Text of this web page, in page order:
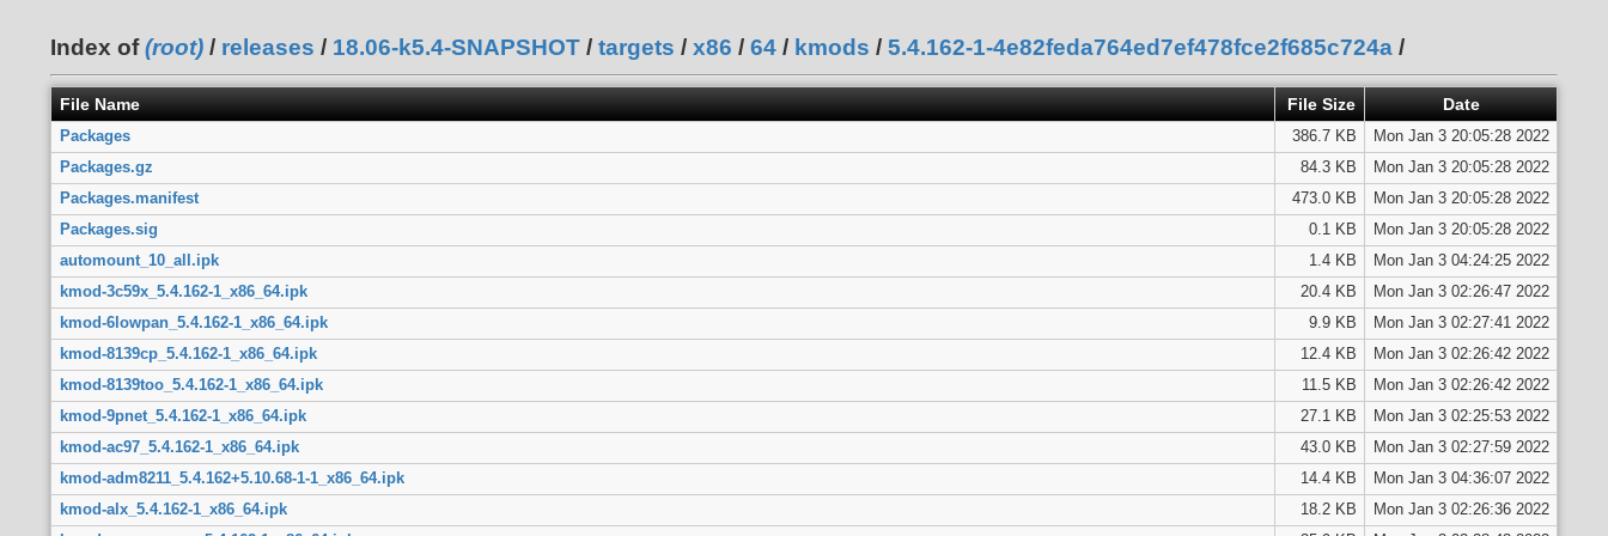
Index of(root) / releases / 18.06-k5.4-SNAPSHOT / targets / x86 / 64 / kmods / 5.4.162-1-4e82feda764ed7ef478fce2f685c724a /
File Name File Size Date
Packages 386.7 KB
Mon Jan 3 20:05:28 2022
Packages.gz
84.3 KB
Mon Jan 3 20:05:28 2022
Packages.manifest
473.0 KB
Mon Jan 3 20:05:28 2022
Packages.sig
0.1 KB
Mon Jan 3 20:05:28 2022
automount_10_all.ipk
1.4 KB
Mon Jan 3 04:24:25 2022
kmod-3c59x_5.4.162-1_x86_64.ipk
20.4 KB
Mon Jan 3 02:26:47 2022
kmod-6lowpan_5.4.162-1_x86_64.ipk
9.9 KB
Mon Jan 3 02:27:41 2022
kmod-8139cp_5.4.162-1_x86_64.ipk
12.4 KB
Mon Jan 3 02:26:42 2022
kmod-8139too_5.4.162-1_x86_64.ipk
11.5 KB
Mon Jan 3 02:26:42 2022
kmod-9pnet_5.4.162-1_x86_64.ipk
27.1 KB
Mon Jan 3 02:25:53 2022
kmod-ac97_5.4.162-1_x86_64.ipk
43.0 KB
Mon Jan 3 02:27:59 2022
kmod-adm8211_5.4.162+5.10.68-1-1_x86_64.ipk
14.4 KB
Mon Jan 3 04:36:07 2022
kmod-alx_5.4.162-1_x86_64.ipk
18.2 KB
Mon Jan 3 02:26:36 2022